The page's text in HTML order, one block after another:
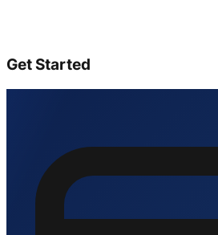
Get Started